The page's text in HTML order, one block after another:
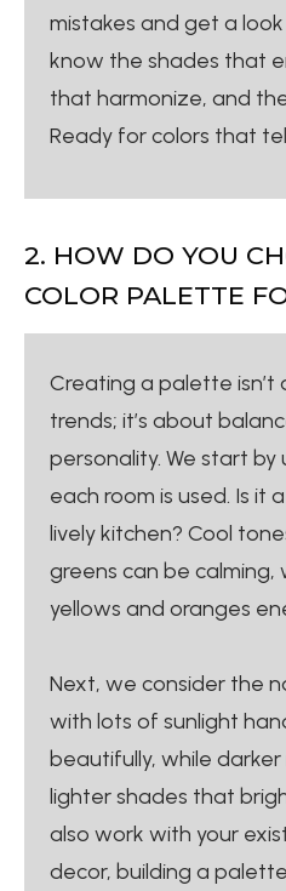
mistakes and get a
know the shades that
that harmonize, and
Ready for colors that
2. HOW DO YOU
COLOR PALETTE
Creating a palette
trends; it’s about
personality. We start
each room is used. Is it
lively kitchen? Cool
greens can be calming,
yellows and oranges
Next, we consider the
with lots of sunlight
beautifully, while
lighter shades that
also work with your
decor, building a